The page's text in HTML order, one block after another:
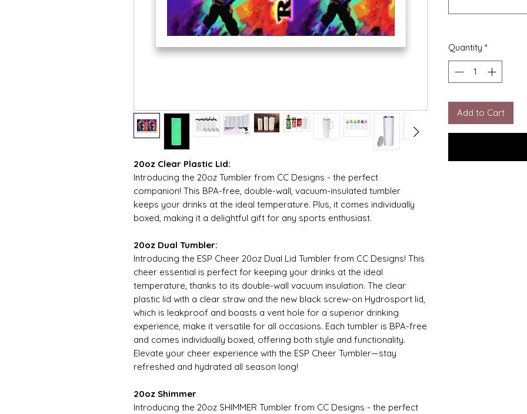
20oz Clear Plastic Lid:
Introducing the 20oz Tumbler from CC Designs - the perfect
companion! This BPA-free, double-wall, vacuum-insulated tumbler
keeps your drinks at the ideal temperature. Plus, it comes individually
boxed, making it a delightful gift for any sports enthusiast.
20oz Dual Tumbler:
Introducing the ESP Cheer 20oz Dual Lid Tumbler from CC Designs! This
cheer essential is perfect for keeping your drinks at the ideal
temperature, thanks to its double-wall vacuum insulation. The clear
plastic lid with a clear straw and the new black screw-on Hydrosport lid,
which is leakproof and boasts a vent hole for a superior drinking
experience, make it versatile for all occasions. Each tumbler is BPA-free
and comes individually boxed, offering both style and functionality.
Elevate your cheer experience with the ESP Cheer Tumbler—stay
refreshed and hydrated all season long!
20oz Shimmer
Introducing the 20oz SHIMMER Tumbler from CC Designs - the perfect
Quantity *
Add to Cart